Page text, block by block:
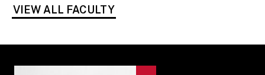
VIEW ALL FACULTY